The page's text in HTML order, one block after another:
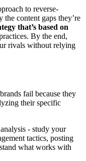
to reverse-
the content gaps they’re
that’s based on
By the end,
rivals without relying
fail because they
their specific
- study your
tactics, posting
what works with